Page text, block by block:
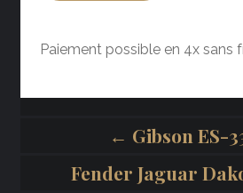
Paiement possible en 4x sans
← Gibson ES-
Fender Jaguar